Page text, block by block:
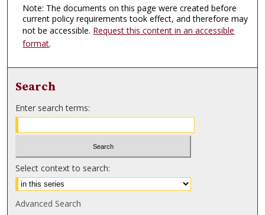
Note: The documents on this page were created before
current policy requirements took effect, and therefore may
not be accessible. Request this content in an accessible
format.
Search
Enter search terms:
Select context to search:
Advanced Search